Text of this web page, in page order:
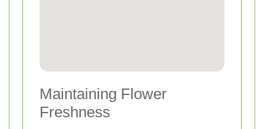
Maintaining Flower
Freshness